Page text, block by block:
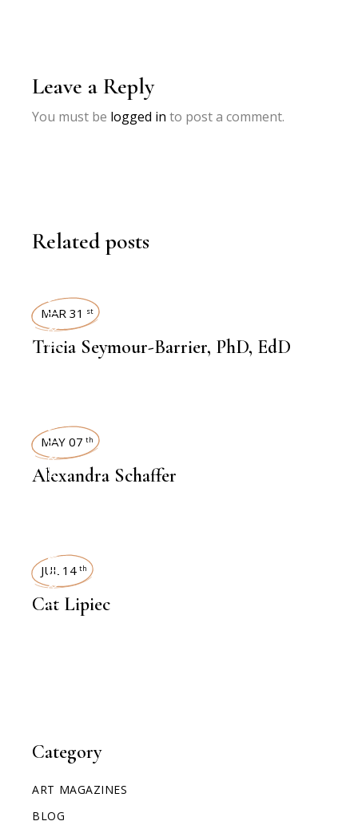
Category
ART MAGAZINES
BLOG
Leave a Reply
You must be logged in to post a comment.
Related posts
INTERVIEWS
MAR 31 st
Tricia Seymour-Barrier, PhD, EdD
INTERVIEWS
MAY 07 th
Alexandra Schaffer
INTERVIEWS
JUL 14 th
Cat Lipiec